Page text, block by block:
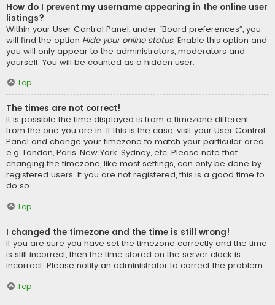
How do I prevent my username appearing in the online user
listings?
Within your User Control Panel, under “Board preferences”, you
will find the option Hide your online status. Enable this option and
you will only appear to the administrators, moderators and
yourself. You will be counted as a hidden user.
Top
The times are not correct!
It is possible the time displayed is from a timezone different
from the one you are in. If this is the case, visit your User Control
Panel and change your timezone to match your particular area,
e.g. London, Paris, New York, Sydney, etc. Please note that
changing the timezone, like most settings, can only be done by
registered users. If you are not registered, this is a good time to
do so.
Top
I changed the timezone and the time is still wrong!
If you are sure you have set the timezone correctly and the time
is still incorrect, then the time stored on the server clock is
incorrect. Please notify an administrator to correct the problem.
Top